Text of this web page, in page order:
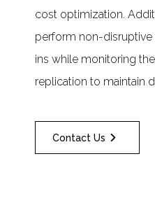
cost optimization.
perform non-
ins while monitoring
replication to maintain
Contact Us